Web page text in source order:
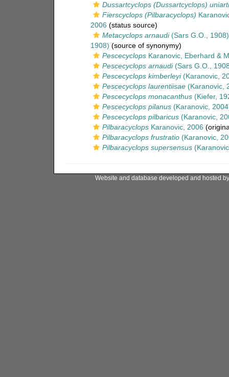
Dussartcyclops (Dussartcyclops)
Fierscyclops (Pilbaracyclops)
2006 (status source)
Metacyclops arnaudi(Sars G.O., 1908)
1908) (source of synonymy)
PescecyclopsKaranovic, Eberhard &
Pescecyclops arnaudi(Sars G.O.,
Pescecyclops kimberleyi(Karanovic,
Pescecyclops laurentiisae(Karanovic,
Pescecyclops monacanthus(Kiefer,
Pescecyclops pilanus(Karanovic,
Pescecyclops pilbaricus(Karanovic,
PilbaracyclopsKaranovic, 2006
Pilbaracyclops frustratio(Karanovic,
Pilbaracyclops supersensus
Website and database developed and hosted